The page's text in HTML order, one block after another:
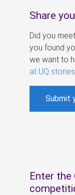
Share
Did you
you found
we want to
at UQ
Submit
Enter